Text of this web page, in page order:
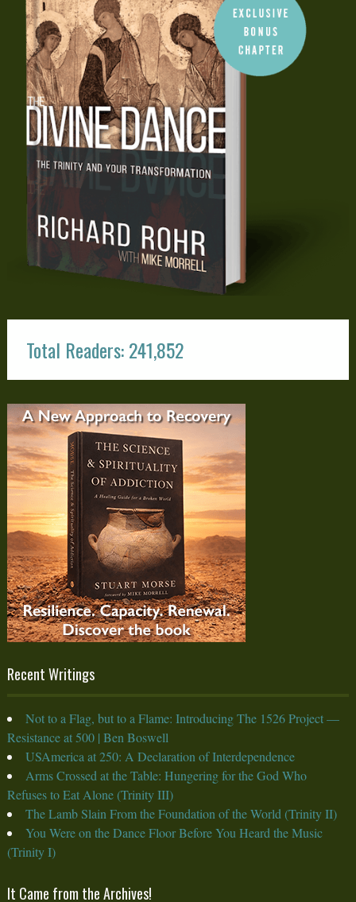
Total Readers: 241,852
Recent Writings
Not to a Flag, but to a Flame: Introducing The 1526 Project —
Resistance at 500 | Ben Boswell
USAmerica at 250: A Declaration of Interdependence
Arms Crossed at the Table: Hungering for the God Who
Refuses to Eat Alone (Trinity III)
The Lamb Slain From the Foundation of the World (Trinity II)
You Were on the Dance Floor Before You Heard the Music
(Trinity I)
It Came from the Archives!